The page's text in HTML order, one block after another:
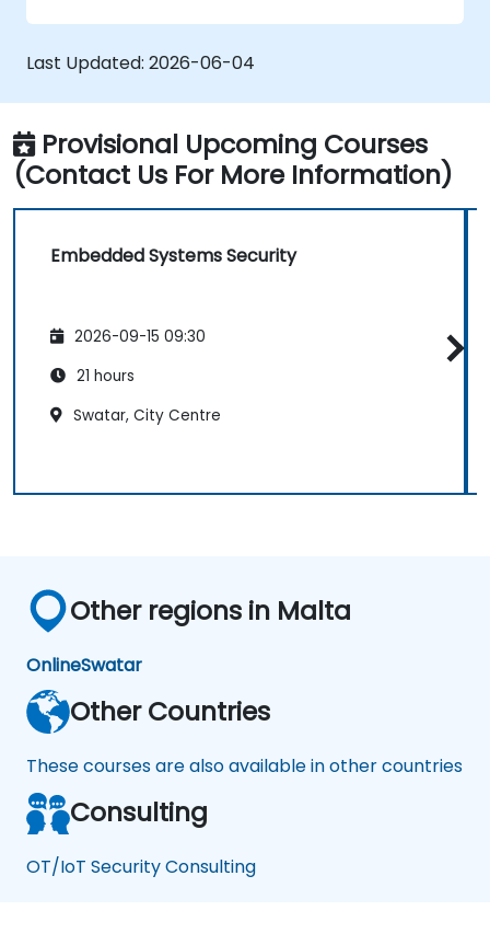
Last Updated: 2026-06-04
Provisional Upcoming Courses
(Contact Us For More Information)
Embedded Systems Security
2026-09-15 09:30
21 hours
Swatar, City Centre
Other regions in Malta
OnlineSwatar
Other Countries
These courses are also available in other countries
Consulting
OT/IoT Security Consulting